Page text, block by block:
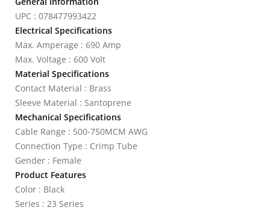
UPC : 078477993422
Electrical Specifications
Max. Amperage : 690 Amp
Max. Voltage : 600 Volt
Material Specifications
Contact Material : Brass
Sleeve Material : Santoprene
Mechanical Specifications
Cable Range : 500-750MCM AWG
Connection Type : Crimp Tube
Gender : Female
Product Features
Color : Black
Series : 23 Series